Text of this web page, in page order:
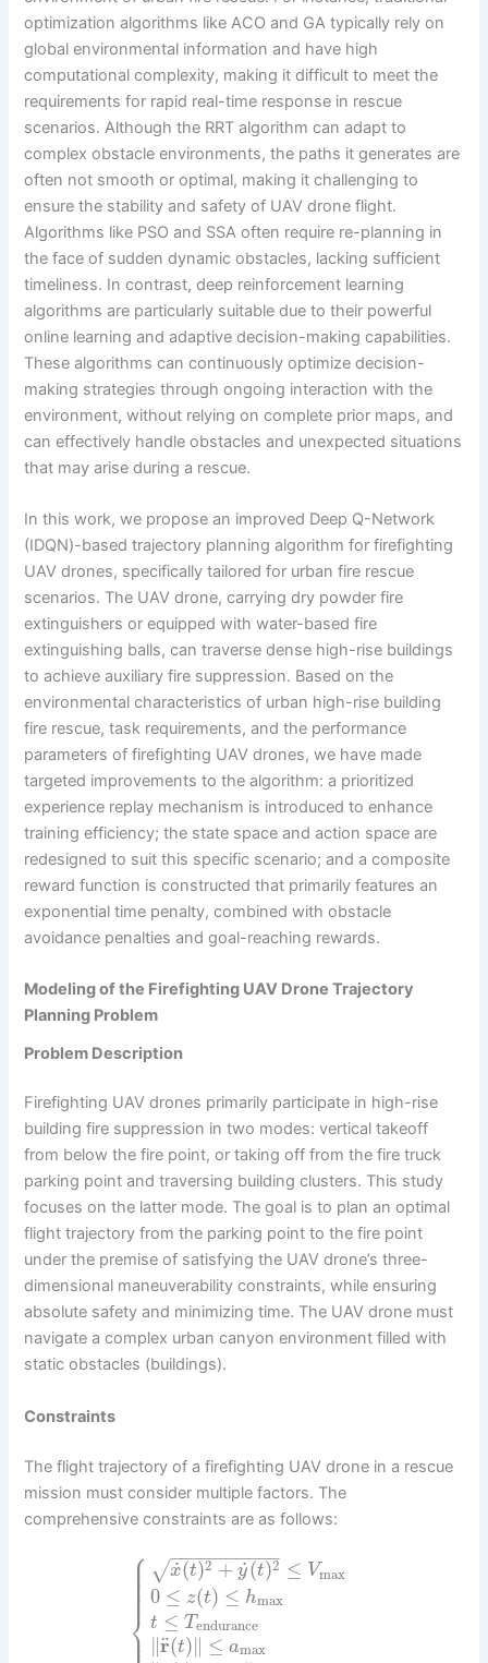
optimization algorithms like ACO and GA typically rely on
global environmental information and have high
computational complexity, making it difficult to meet the
requirements for rapid real-time response in rescue
scenarios. Although the RRT algorithm can adapt to
complex obstacle environments, the paths it generates are
often not smooth or optimal, making it challenging to
ensure the stability and safety of UAV drone flight.
Algorithms like PSO and SSA often require re-planning in
the face of sudden dynamic obstacles, lacking sufficient
timeliness. In contrast, deep reinforcement learning
algorithms are particularly suitable due to their powerful
online learning and adaptive decision-making capabilities.
These algorithms can continuously optimize decision-
making strategies through ongoing interaction with the
environment, without relying on complete prior maps, and
can effectively handle obstacles and unexpected situations
that may arise during a rescue.
In this work, we propose an improved Deep Q-Network
(IDQN)-based trajectory planning algorithm for firefighting
UAV drones, specifically tailored for urban fire rescue
scenarios. The UAV drone, carrying dry powder fire
extinguishers or equipped with water-based fire
extinguishing balls, can traverse dense high-rise buildings
to achieve auxiliary fire suppression. Based on the
environmental characteristics of urban high-rise building
fire rescue, task requirements, and the performance
parameters of firefighting UAV drones, we have made
targeted improvements to the algorithm: a prioritized
experience replay mechanism is introduced to enhance
training efficiency; the state space and action space are
redesigned to suit this specific scenario; and a composite
reward function is constructed that primarily features an
exponential time penalty, combined with obstacle
avoidance penalties and goal-reaching rewards.
Modeling of the Firefighting UAV Drone Trajectory
Planning Problem
Problem Description
Firefighting UAV drones primarily participate in high-rise
building fire suppression in two modes: vertical takeoff
from below the fire point, or taking off from the fire truck
parking point and traversing building clusters. This study
focuses on the latter mode. The goal is to plan an optimal
flight trajectory from the parking point to the fire point
under the premise of satisfying the UAV drone’s three-
dimensional maneuverability constraints, while ensuring
absolute safety and minimizing time. The UAV drone must
navigate a complex urban canyon environment filled with
static obstacles (buildings).
Constraints
The flight trajectory of a firefighting UAV drone in a rescue
mission must consider multiple factors. The
comprehensive constraints are as follows:
⎧
⎨
⎪
⎪
⎪⎪⎪
⎪
x
˙(t)2 + y
˙(t)2
− −
−−−−−−−−
√ ≤ Vmax
0 ≤ z(t) ≤ hmax
t ≤ Tendurance
∥r
¨(t)∥ ≤ amax